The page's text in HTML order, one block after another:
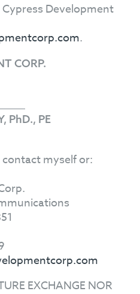
Development
.
CORP.
PhD., PE
myself or:
EXCHANGE NOR